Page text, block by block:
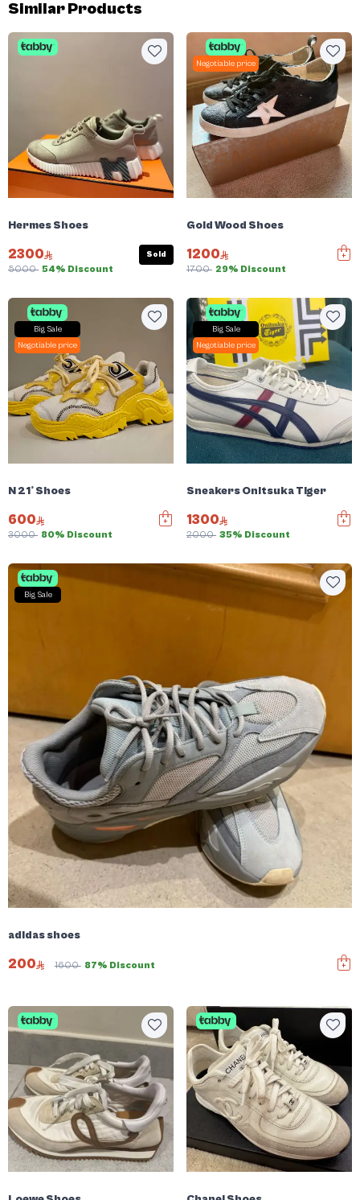
Similar Products
Hermes Shoes
2300
5000 54% Discount
Sold
Negotiable price
Gold Wood Shoes
1200
1700 29% Discount
Big Sale
Negotiable price
N 21° Shoes
600
3000 80% Discount
Big Sale
Negotiable price
Sneakers Onitsuka Tiger
1300
2000 35% Discount
Big Sale
adidas shoes
200 1600 87% Discount